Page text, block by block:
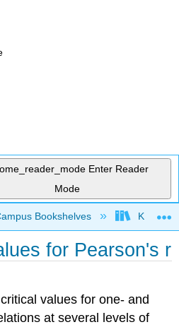
Enter Reader
Mode
global hierarchy
Bookshelves
for Pearson's r
values for one- and
at several levels of